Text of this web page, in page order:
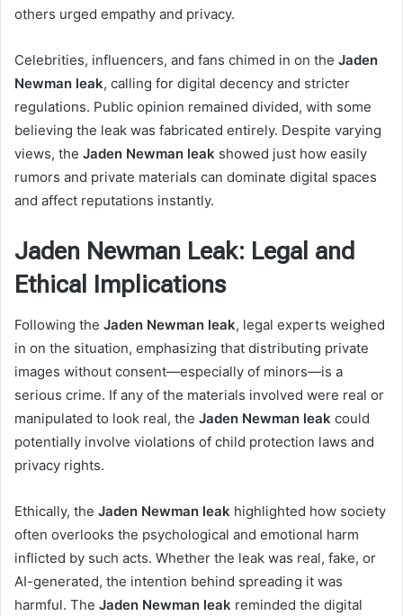
others urged empathy and privacy.
Celebrities, influencers, and fans chimed in on the Jaden
Newman leak, calling for digital decency and stricter
regulations. Public opinion remained divided, with some
believing the leak was fabricated entirely. Despite varying
views, the Jaden Newman leak showed just how easily
rumors and private materials can dominate digital spaces
and affect reputations instantly.
Jaden Newman Leak: Legal and
Ethical Implications
Following the Jaden Newman leak, legal experts weighed
in on the situation, emphasizing that distributing private
images without consent—especially of minors—is a
serious crime. If any of the materials involved were real or
manipulated to look real, the Jaden Newman leak could
potentially involve violations of child protection laws and
privacy rights.
Ethically, the Jaden Newman leak highlighted how society
often overlooks the psychological and emotional harm
inflicted by such acts. Whether the leak was real, fake, or
AI-generated, the intention behind spreading it was
harmful. The Jaden Newman leak reminded the digital